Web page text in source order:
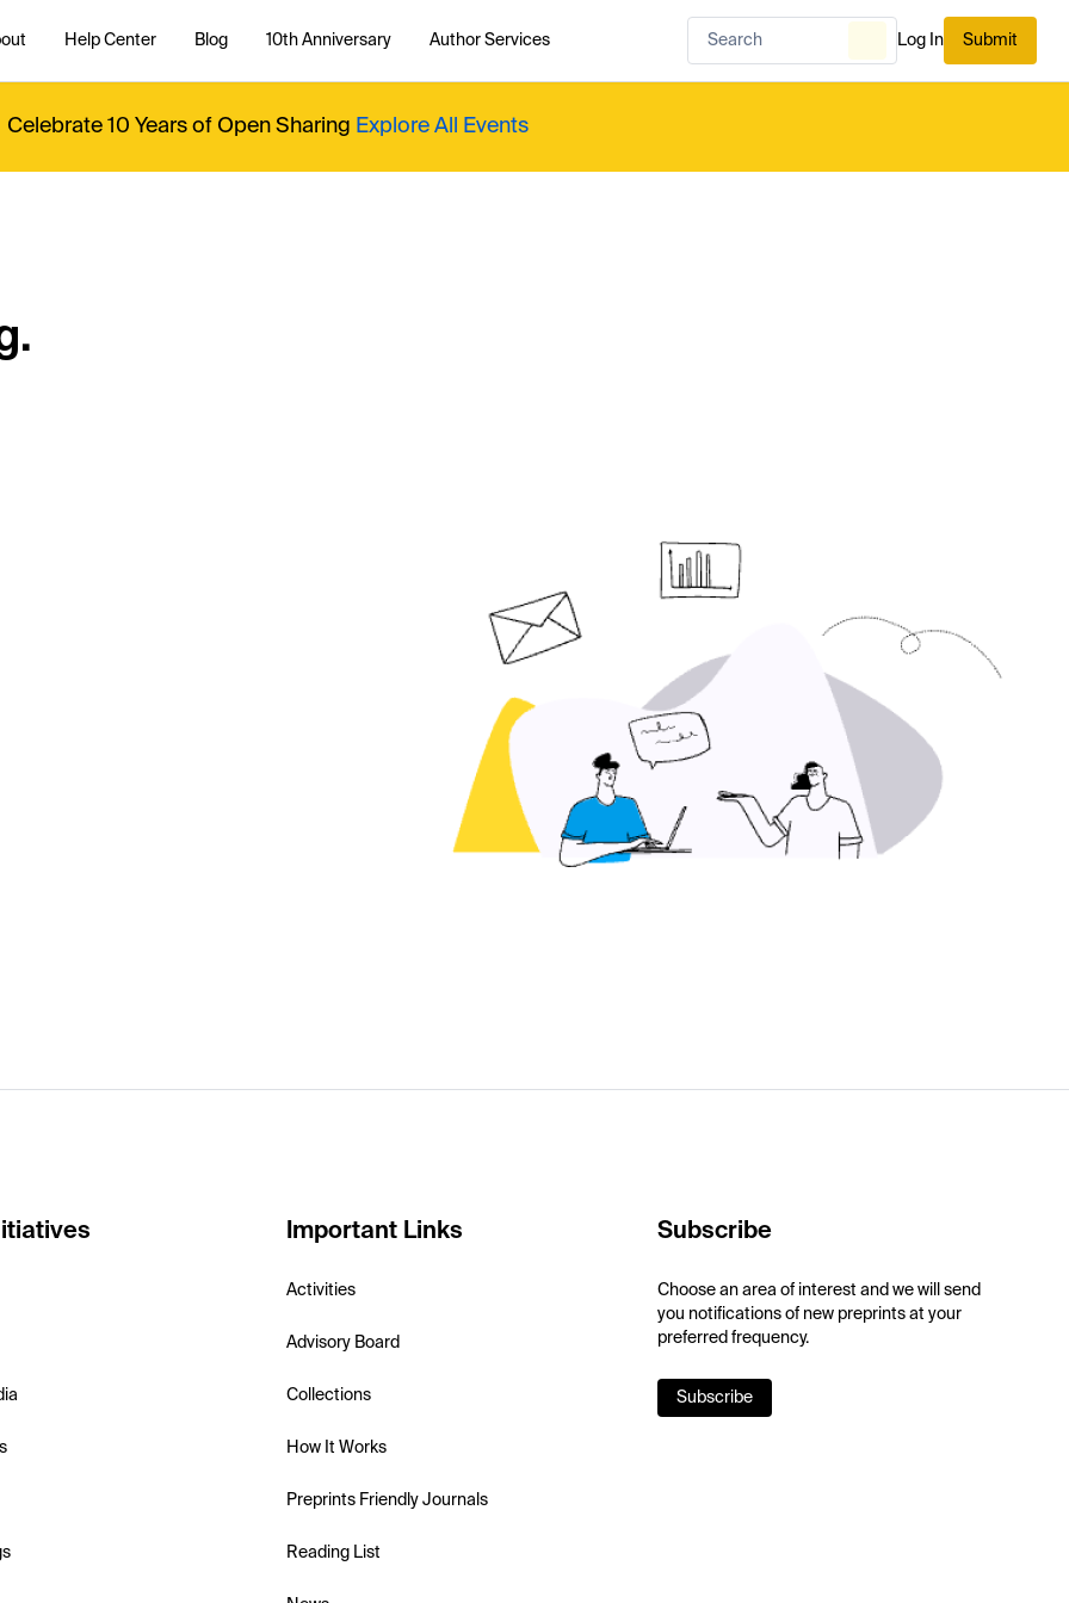
Help Center Blog 10th Anniversary Author Services Log In Submit
Celebrate 10 Years of Open Sharing Explore All Events
Important Links
Activities
Advisory Board
Collections
How It Works
Preprints Friendly Journals
Reading List
Subscribe
Choose an area of interest and we will send
you notifications of new preprints at your
preferred frequency.
Subscribe